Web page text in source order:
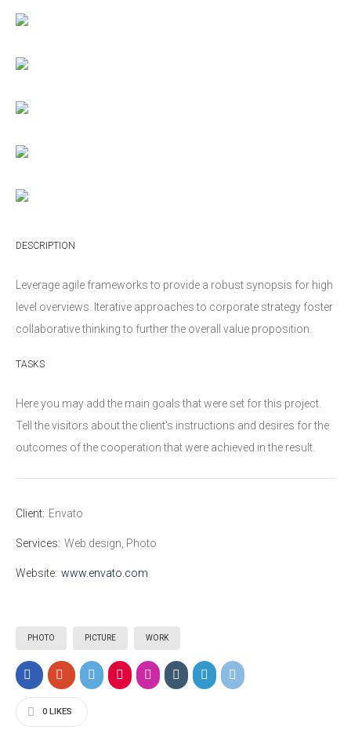
DESCRIPTION
Leverage agile frameworks to provide a robust synopsis for high
level overviews. Iterative approaches to corporate strategy foster
collaborative thinking to further the overall value proposition.
TASKS
Here you may add the main goals that were set for this project.
Tell the visitors about the client's instructions and desires for the
outcomes of the cooperation that were achieved in the result.
Client: Envato
Services: Web design, Photo
Website: www.envato.com
PHOTO PICTURE WORK
0 LIKES